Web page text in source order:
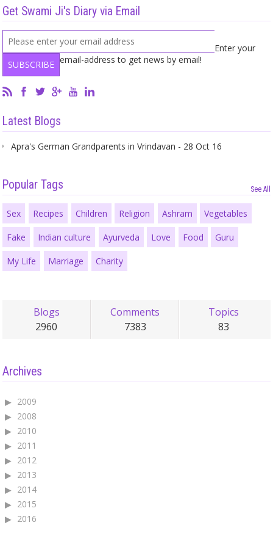
Get Swami Ji's Diary via Email
Enter your
email-address to get news by email!
Latest Blogs
Apra's German Grandparents in Vrindavan - 28 Oct 16
Popular Tags See All
Sex Recipes Children Religion Ashram Vegetables
Fake Indian culture Ayurveda Love Food Guru
My Life Marriage Charity
Blogs
2960
Comments
7383
Topics
83
Archives
2009
2008
2010
2011
2012
2013
2014
2015
2016